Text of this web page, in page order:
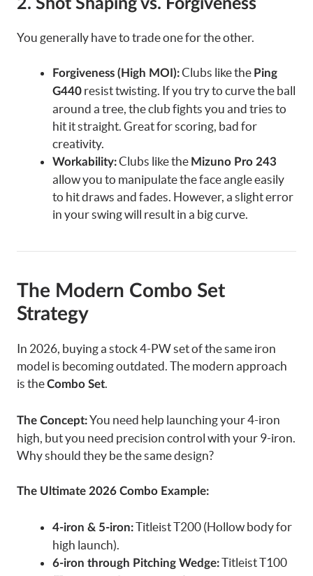
2. Shot Shaping vs. Forgiveness
You generally have to trade one for the other.
Forgiveness (High MOI):Clubs like the Ping
G440 resist twisting. If you try to curve the ball
around a tree, the club fights you and tries to
hit it straight. Great for scoring, bad for
creativity.
Workability:Clubs like the Mizuno Pro 243
allow you to manipulate the face angle easily
to hit draws and fades. However, a slight error
in your swing will result in a big curve.
The Modern Combo Set
Strategy
In 2026, buying a stock 4-PW set of the same iron
model is becoming outdated. The modern approach
is theCombo Set.
The Concept:You need help launching your 4-iron
high, but you need precision control with your 9-iron.
Why should they be the same design?
The Ultimate 2026 Combo Example:
4-iron & 5-iron:Titleist T200 (Hollow body for
high launch).
6-iron through Pitching Wedge:Titleist T100